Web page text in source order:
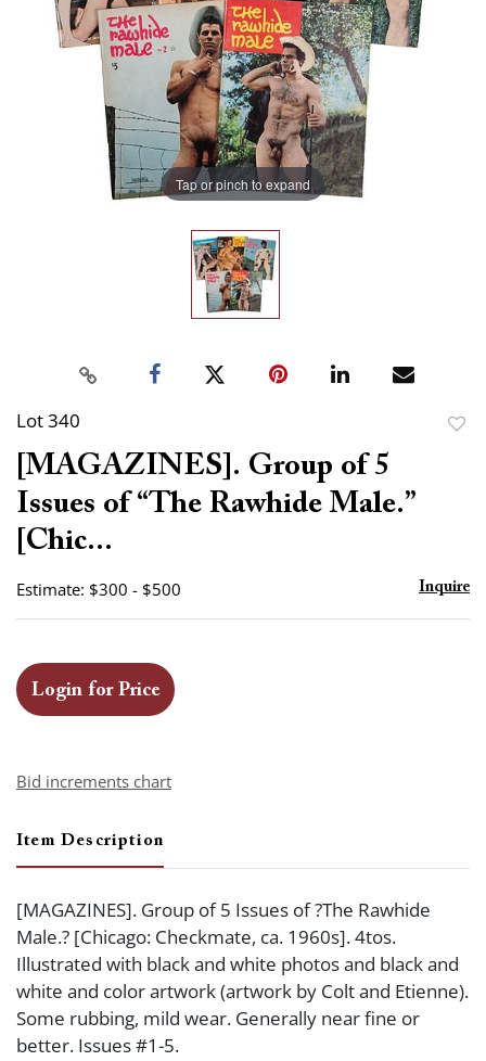
Tap or pinch to expand
Lot 340
[MAGAZINES]. Group of 5
Issues of “The Rawhide Male.”
[Chic...
Estimate: $300 - $500 Inquire
Login for Price
Bid increments chart
Item Description
[MAGAZINES]. Group of 5 Issues of ?The Rawhide
Male.? [Chicago: Checkmate, ca. 1960s]. 4tos.
Illustrated with black and white photos and black and
white and color artwork (artwork by Colt and Etienne).
Some rubbing, mild wear. Generally near fine or
better. Issues #1-5.